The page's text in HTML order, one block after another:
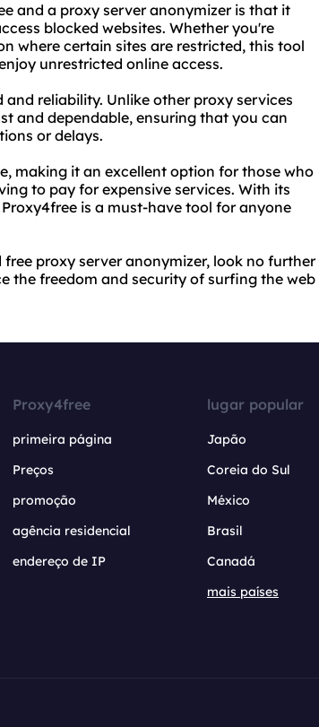
and a proxy server anonymizer is that it
blocked websites. Whether you're
where certain sites are restricted, this tool
unrestricted online access.
reliability. Unlike other proxy services
and dependable, ensuring that you can
or delays.
making it an excellent option for those who
to pay for expensive services. With its
is a must-have tool for anyone
proxy server anonymizer, look no further
the freedom and security of surfing the web
Proxy4free
primeira página
Preços
promoção
agência residencial
endereço de IP
lugar popular
Japão
Coreia do Sul
México
Brasil
Canadá
mais países